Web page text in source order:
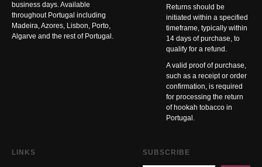
business days. Available
throughout Portugal including
Madeira, Azores, Lisbon, Porto,
Algarve and the rest of Portugal.
Returns should be
initiated within a specified
timeframe, typically within
14 days of purchase, to
qualify for a refund.
A valid proof of purchase,
such as a receipt or order
confirmation, is required
for processing the return
of hookah tobacco in
Portugal.
LINKS SUBSCRIBE